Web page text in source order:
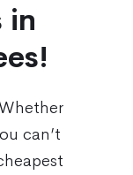
in
can’t